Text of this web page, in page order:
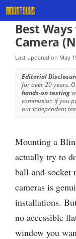
Skip
to
contentBest
Camera
Last updated on May
Editorial
for over 20 years.
hands-on testing
commission if you
our independent
Mounting a
actually try to
ball-and-socket
cameras is
installations.
no accessible
window you